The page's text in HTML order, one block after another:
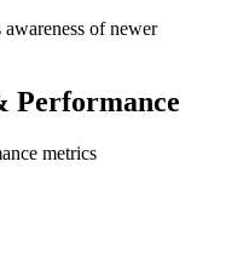
of newer
Performance
metrics